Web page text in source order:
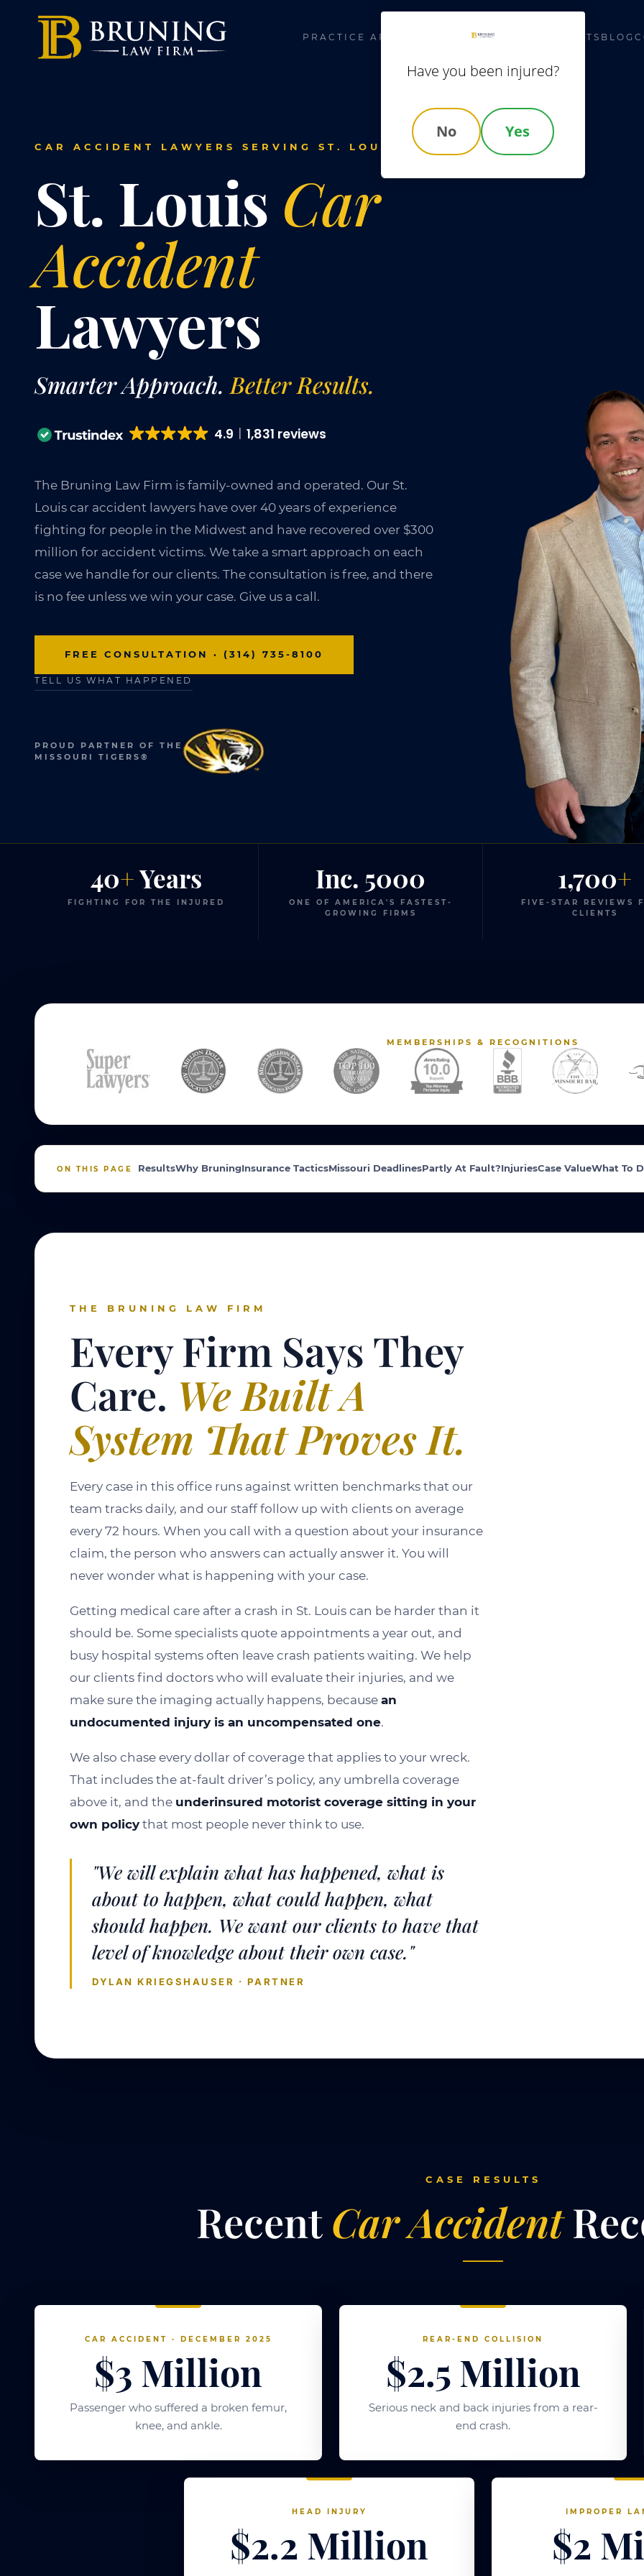
PRACTICE AREAS LOCATIONSABOUT US RESULTS BLOG
CAR ACCIDENT LAWYERS SERVING ST. LOUIS
St. Louis Car
Accident
Lawyers
Smarter Approach. Better Results.
4.9 1,831 reviews
The Bruning Law Firm is family-owned and operated. Our St.
Louis car accident lawyers have over 40 years of experience
fighting for people in the Midwest and have recovered over $300
million for accident victims. We take a smart approach on each
case we handle for our clients. The consultation is free, and there
is no fee unless we win your case. Give us a call.
FREE CONSULTATION · (314) 735-8100
TELL US WHAT HAPPENED
PROUD PARTNER OF THE
MISSOURI TIGERS®
40+Years
FIGHTING FOR THE INJURED
Inc. 5000
ONE OF AMERICA'S FASTEST-
GROWING FIRMS
1,700+
FIVE-STAR REVIEWS
CLIENTS
MEMBERSHIPS & RECOGNITIONS
ON THIS PAGE ResultsWhy BruningInsurance TacticsMissouri DeadlinesPartly At Fault?InjuriesCase ValueWhat To
THE BRUNING LAW FIRM
Every Firm Says They
Care. We Built A
System That Proves It.
Every case in this office runs against written benchmarks that our
team tracks daily, and our staff follow up with clients on average
every 72 hours. When you call with a question about your insurance
claim, the person who answers can actually answer it. You will
never wonder what is happening with your case.
Getting medical care after a crash in St. Louis can be harder than it
should be. Some specialists quote appointments a year out, and
busy hospital systems often leave crash patients waiting. We help
our clients find doctors who will evaluate their injuries, and we
make sure the imaging actually happens, because an
undocumented injury is an uncompensated one.
We also chase every dollar of coverage that applies to your wreck.
That includes the at-fault driver’s policy, any umbrella coverage
above it, and the underinsured motorist coverage sitting in your
own policythat most people never think to use.
"We will explain what has happened, what is
about to happen, what could happen, what
should happen. We want our clients to have that
level of knowledge about their own case."
DYLAN KRIEGSHAUSER · PARTNER
CASE RESULTS
RecentCar Accident
CAR ACCIDENT · DECEMBER 2025
$3 Million
Passenger who suffered a broken femur,
knee, and ankle.
REAR-END COLLISION
$2.5 Million
Serious neck and back injuries from a rear-
end crash.
HEAD INJURY
$2.2 Million
IMPROPER
$2
Have you been injured?
No Yes